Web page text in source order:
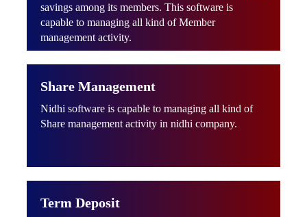
savings among its members. This software is
capable to managing all kind of Member
management activity.
Share Management
Nidhi software is capable to managing all kind of
Share management activity in nidhi company.
Term Deposit